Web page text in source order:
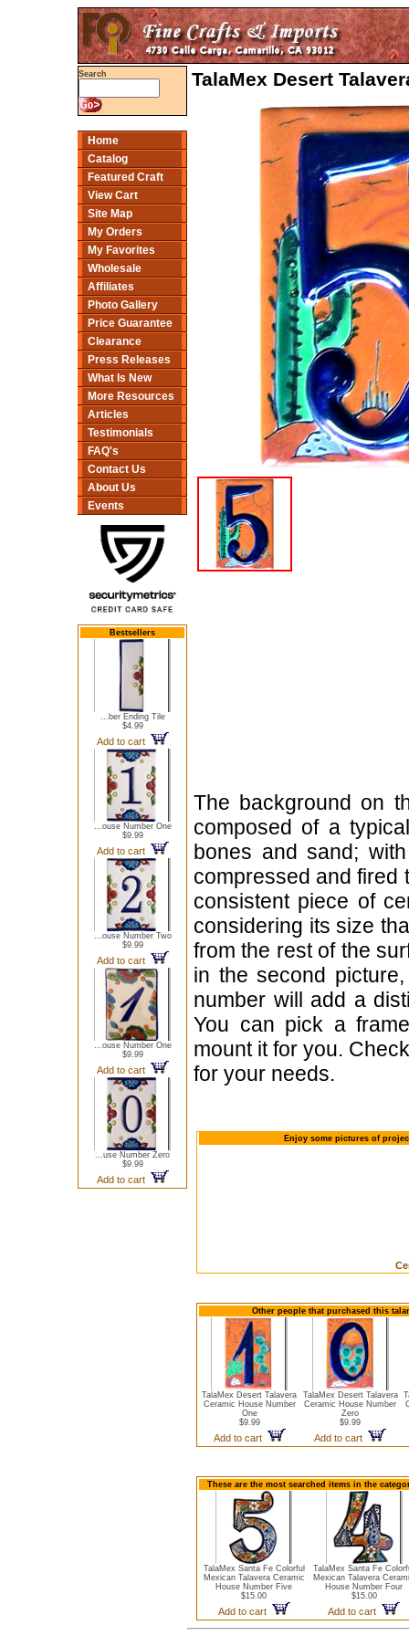
Search
Home
Catalog
Featured Craft
View Cart
Site Map
My Orders
My Favorites
Wholesale
Affiliates
Photo Gallery
Price Guarantee
Clearance
Press Releases
What Is New
More Resources
Articles
Testimonials
FAQ's
Contact Us
About Us
Events
Bestsellers
...ber Ending Tile
$4.99
Add to cart
...ouse Number One
$9.99
Add to cart
...ouse Number Two
$9.99
Add to cart
...ouse Number One
$9.99
Add to cart
...use Number Zero
$9.99
Add to cart
TalaMex Desert
The background on
composed of a
bones and sand;
compressed and fired
consistent piece of
considering its size
from the rest of the
in the second
number will add a
You can pick a
mount it for you.
for your needs.
Enjoy some pictures of
Other people that purchased this
TalaMex Desert Talavera
Ceramic House Number
One
$9.99
Add to cart
TalaMex Desert Talavera
Ceramic House Number
Zero
$9.99
Add to cart
These are the most searched items in the
TalaMex Santa Fe Colorful
Mexican Talavera Ceramic
House Number Five
$15.00
Add to cart
TalaMex Santa Fe
Mexican Talavera
House Number Four
$15.00
Add to cart